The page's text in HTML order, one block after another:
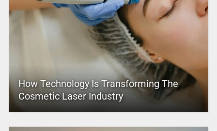
How Technology Is Transforming The
Cosmetic Laser Industry